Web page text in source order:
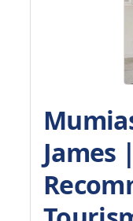
James